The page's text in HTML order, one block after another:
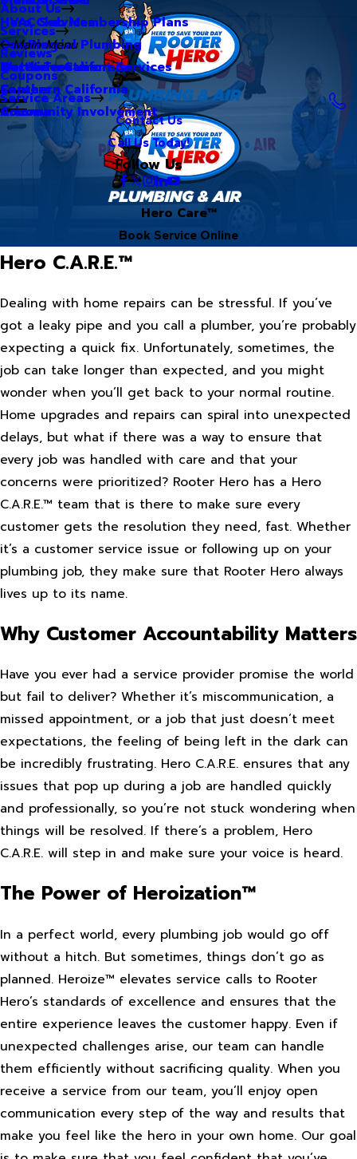
About Us
Hero Club Membership Plans
Our Blog
Our Videos
Careers
Community Involvement
Services
HVAC Services
Commercial Plumbing
Water Treatment Services
Reviews
Coupons
Service Areas
Main Menu
Northern California
Southern California
Arizona
Contact Us
Call Us Today!
Follow Us
Hero Care™
Book Service Online
Hero C.A.R.E.™
Dealing with home repairs can be stressful. If you’ve
got a leaky pipe and you call a plumber, you’re probably
expecting a quick fix. Unfortunately, sometimes, the
job can take longer than expected, and you might
wonder when you’ll get back to your normal routine.
Home upgrades and repairs can spiral into unexpected
delays, but what if there was a way to ensure that
every job was handled with care and that your
concerns were prioritized? Rooter Hero has a Hero
C.A.R.E.™ team that is there to make sure every
customer gets the resolution they need, fast. Whether
it’s a customer service issue or following up on your
plumbing job, they make sure that Rooter Hero always
lives up to its name.
Why Customer Accountability Matters
Have you ever had a service provider promise the world
but fail to deliver? Whether it’s miscommunication, a
missed appointment, or a job that just doesn’t meet
expectations, the feeling of being left in the dark can
be incredibly frustrating. Hero C.A.R.E. ensures that any
issues that pop up during a job are handled quickly
and professionally, so you’re not stuck wondering when
things will be resolved. If there’s a problem, Hero
C.A.R.E. will step in and make sure your voice is heard.
The Power of Heroization™
In a perfect world, every plumbing job would go off
without a hitch. But sometimes, things don’t go as
planned. Heroize™ elevates service calls to Rooter
Hero’s standards of excellence and ensures that the
entire experience leaves the customer happy. Even if
unexpected challenges arise, our team can handle
them efficiently without sacrificing quality. When you
receive a service from our team, you’ll enjoy open
communication every step of the way and results that
make you feel like the hero in your own home. Our goal